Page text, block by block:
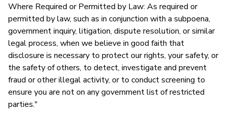
Where Required or Permitted by Law: As required or
permitted by law, such as in conjunction with a subpoena,
government inquiry, litigation, dispute resolution, or similar
legal process, when we believe in good faith that
disclosure is necessary to protect our rights, your safety, or
the safety of others, to detect, investigate and prevent
fraud or other illegal activity, or to conduct screening to
ensure you are not on any government list of restricted
parties."